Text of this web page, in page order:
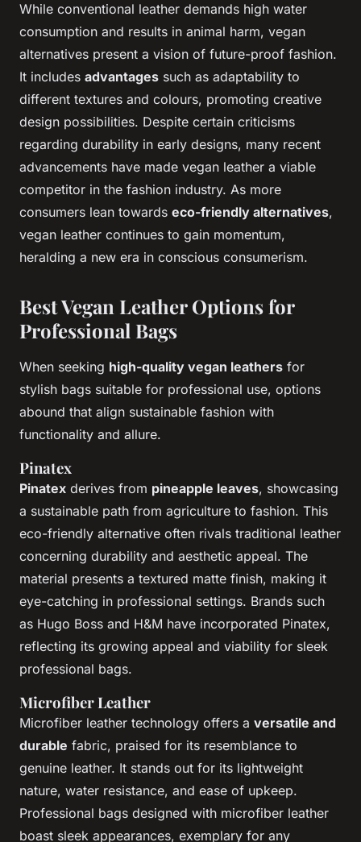
While conventional leather demands high water
consumption and results in animal harm, vegan
alternatives present a vision of future-proof fashion.
It includes advantages such as adaptability to
different textures and colours, promoting creative
design possibilities. Despite certain criticisms
regarding durability in early designs, many recent
advancements have made vegan leather a viable
competitor in the fashion industry. As more
consumers lean towards eco-friendly alternatives,
vegan leather continues to gain momentum,
heralding a new era in conscious consumerism.
Best Vegan Leather Options for
Professional Bags
When seeking high-quality vegan leathers for
stylish bags suitable for professional use, options
abound that align sustainable fashion with
functionality and allure.
Pinatex
Pinatex derives from pineapple leaves, showcasing
a sustainable path from agriculture to fashion. This
eco-friendly alternative often rivals traditional leather
concerning durability and aesthetic appeal. The
material presents a textured matte finish, making it
eye-catching in professional settings. Brands such
as Hugo Boss and H&M have incorporated Pinatex,
reflecting its growing appeal and viability for sleek
professional bags.
Microfiber Leather
Microfiber leather technology offers a versatile and
durable fabric, praised for its resemblance to
genuine leather. It stands out for its lightweight
nature, water resistance, and ease of upkeep.
Professional bags designed with microfiber leather
boast sleek appearances, exemplary for any